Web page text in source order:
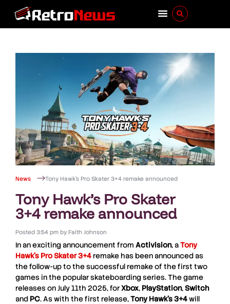
News Tony Hawk’s Pro Skater 3+4 remake announced
Tony Hawk’s Pro Skater
3+4 remake announced
Posted 3:54 pm byFaith Johnson
In an exciting announcement from Activision, aTony
Hawk’s Pro Skater 3+4remake has been announced as
the follow-up to the successful remake of the first two
games in the popular skateboarding series. The game
releases on July 11th 2025, forXbox, PlayStation,Switch
and PC. As with the first release,Tony Hawk’s 3+4will